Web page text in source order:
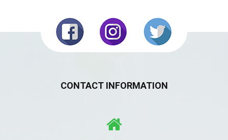
CONTACT INFORMATION